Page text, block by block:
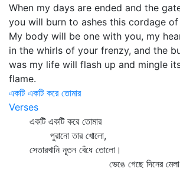
When my days are ended and the
you will burn to ashes this cordage
My body will be one with you, my
in the whirls of your frenzy, and the
was my life will flash up and mingle
flame.
একটি একটি করে তোমার
Verses
একটি একটি করে তোমার
পুরানো তার খোলো,
সেতারখানি নূতন বেঁধে তোলো।
ভেঙে গেছে দিনের